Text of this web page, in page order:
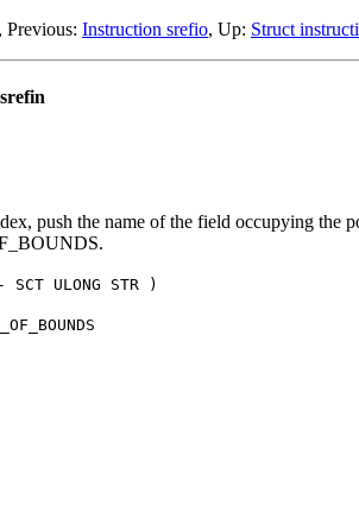
, Previous: Instruction srefio, Up: Struct
push the name of the field occupying
SCT ULONG STR )